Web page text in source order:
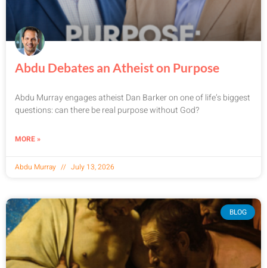
Abdu Debates an Atheist on Purpose
Abdu Murray engages atheist Dan Barker on one of life’s biggest
questions: can there be real purpose without God?
MORE »
Abdu Murray July 13, 2026
BLOG